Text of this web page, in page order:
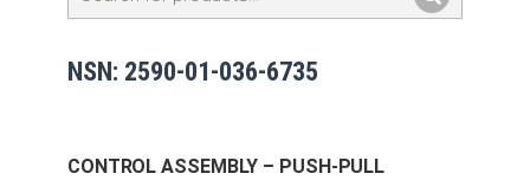
NSN: 2590-01-036-6735
CONTROL ASSEMBLY – PUSH-PULL